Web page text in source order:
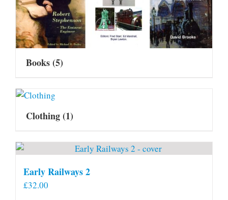
Books(5)
Clothing(1)
Early Railways 2
£32.00